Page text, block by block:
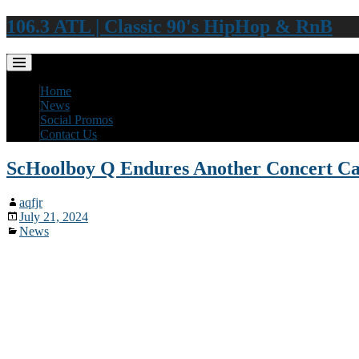
106.3 ATL | Classic 90's HipHop & RnB
Home
News
Social Promos
Contact Us
ScHoolboy Q Endures Another Concert
aqfjr
July 21, 2024
News